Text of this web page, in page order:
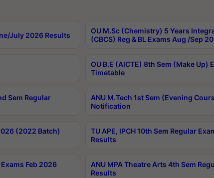
July 2026 Results
OU M.Sc (Chemistry) 5 Years
(CBCS) Reg & BL Exams Aug /Sep
OU B.E (AICTE) 8th Sem (Make Up)
Timetable
Sem Regular
ANU M.Tech 1st Sem (Evening
Notification
(2022 Batch)
TU APE, IPCH 10th Sem Regular
Results
Feb 2026
ANU MPA Theatre Arts 4th Sem
Results